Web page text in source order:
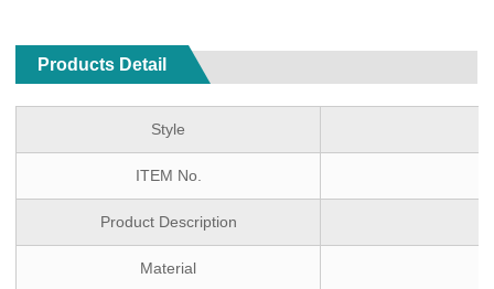
Products Detail
Style
ITEM No.
Product Description
Material